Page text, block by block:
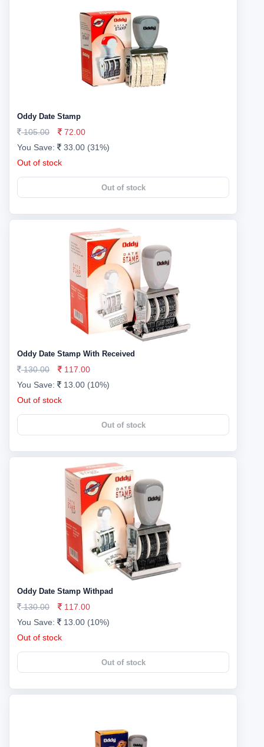
Oddy Date Stamp
105.00
72.00
You Save:
33.00 (31%)
Out of stock
Out of stock
Oddy Date Stamp With Received
130.00
117.00
You Save:
13.00 (10%)
Out of stock
Out of stock
Oddy Date Stamp Withpad
130.00
117.00
You Save:
13.00 (10%)
Out of stock
Out of stock